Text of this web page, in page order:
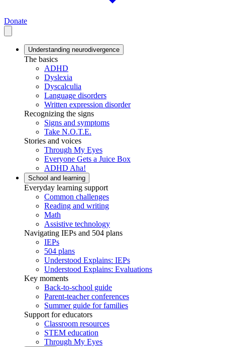
Donate
Understanding neurodivergence
The basics
ADHD
Dyslexia
Dyscalculia
Language disorders
Written expression disorder
Recognizing the signs
Signs and symptoms
Take N.O.T.E.
Stories and voices
Through My Eyes
Everyone Gets a Juice Box
ADHD Aha!
School and learning
Everyday learning support
Common challenges
Reading and writing
Math
Assistive technology
Navigating IEPs and 504 plans
IEPs
504 plans
Understood Explains: IEPs
Understood Explains: Evaluations
Key moments
Back-to-school guide
Parent-teacher conferences
Summer guide for families
Support for educators
Classroom resources
STEM education
Through My Eyes